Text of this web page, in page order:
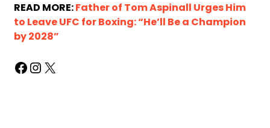
READ MORE:Father of Tom Aspinall Urges Him
to Leave UFC for Boxing: “He’ll Be a Champion
by 2028”